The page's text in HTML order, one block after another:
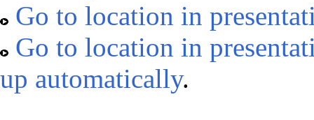
Go to location in
Go to location in
up automatically.